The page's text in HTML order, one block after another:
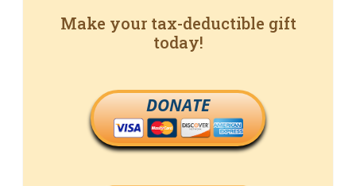
Make your tax-deductible gift
today!
DONATE